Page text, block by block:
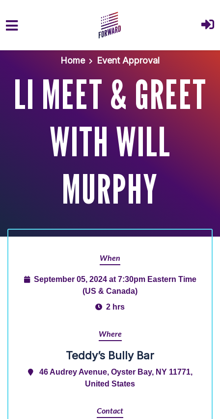
Skip to main content
Home
Event Approval
LI MEET & GREET
WITH WILL
MURPHY
When
September 05, 2024 at 7:30pm Eastern Time
(US & Canada)
2 hrs
Where
Teddy’s Bully Bar
46 Audrey Avenue, Oyster Bay, NY 11771,
United States
Contact